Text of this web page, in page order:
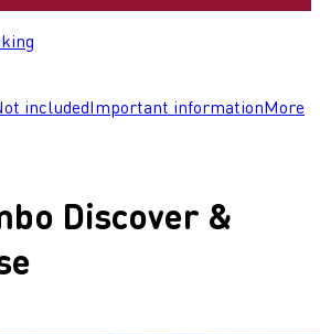
includedImportant informationMore
Discover &